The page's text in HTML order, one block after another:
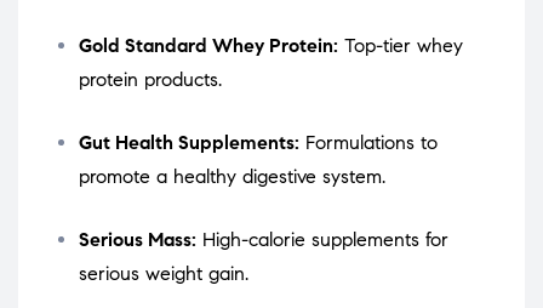
Gold Standard Whey Protein: Top-tier whey
protein products.
Gut Health Supplements: Formulations to
promote a healthy digestive system.
Serious Mass: High-calorie supplements for
serious weight gain.